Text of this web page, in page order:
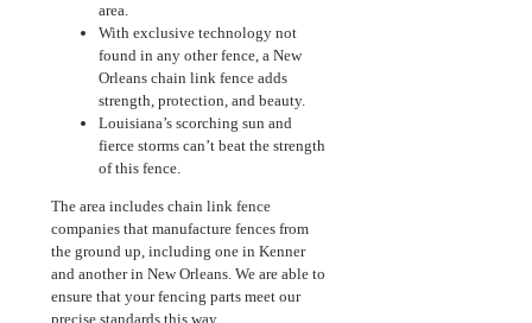
area.
With exclusive technology not
found in any other fence, a New
Orleans chain link fence adds
strength, protection, and beauty.
Louisiana’s scorching sun and
fierce storms can’t beat the strength
of this fence.
The area includes chain link fence
companies that manufacture fences from
the ground up, including one in Kenner
and another in New Orleans. We are able to
ensure that your fencing parts meet our
precise standards this way.